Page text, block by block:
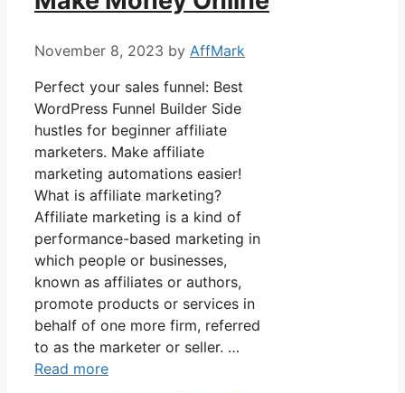
November 8, 2023 by AffMark
Perfect your sales funnel: Best
WordPress Funnel Builder Side
hustles for beginner affiliate
marketers. Make affiliate
marketing automations easier!
What is affiliate marketing?
Affiliate marketing is a kind of
performance-based marketing in
which people or businesses,
known as affiliates or authors,
promote products or services in
behalf of one more firm, referred
to as the marketer or seller. …
Read more